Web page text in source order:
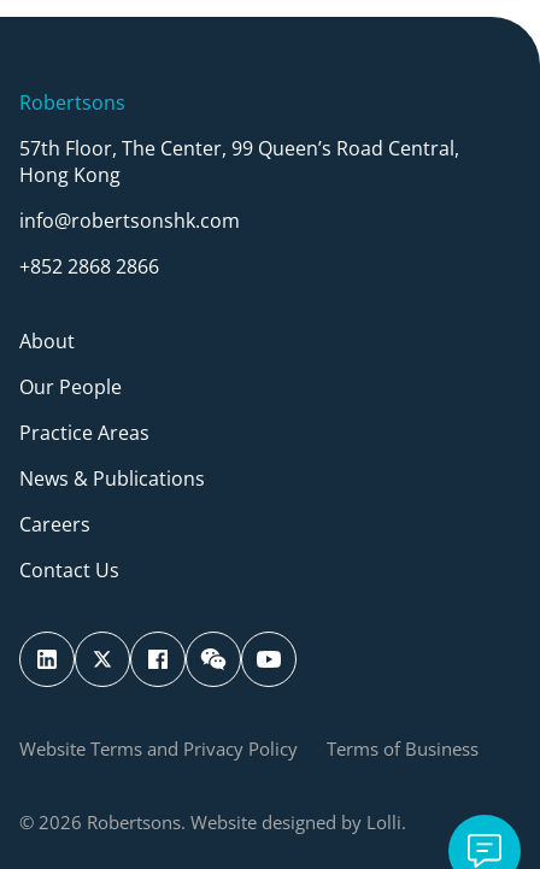
About
Our People
Practice Areas
News & Publications
Careers
Contact Us
Robertsons
57th Floor, The Center, 99 Queen’s Road Central,
Hong Kong
info@robertsonshk.com
+852 2868 2866
Website Terms and Privacy Policy Terms of Business
© 2026 Robertsons. Website designed by Lolli.